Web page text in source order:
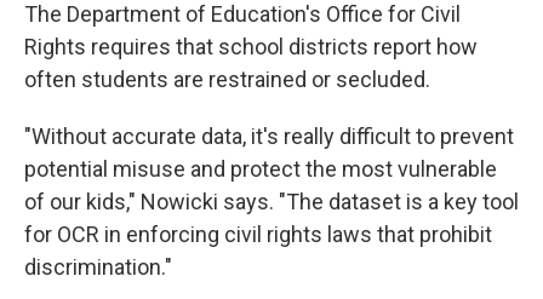
The Department of Education's Office for Civil
Rights requires that school districts report how
often students are restrained or secluded.
"Without accurate data, it's really difficult to prevent
potential misuse and protect the most vulnerable
of our kids," Nowicki says. "The dataset is a key tool
for OCR in enforcing civil rights laws that prohibit
discrimination."